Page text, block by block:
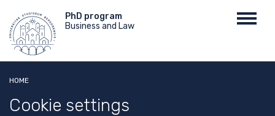
main
content
Menu
top
PhD program
Business and Law
HOME
Cookie settings